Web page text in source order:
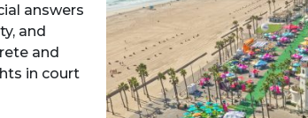
answers
and
and
in court